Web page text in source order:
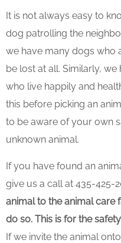
It is not always easy to
dog patrolling the
we have many dogs who
be lost at all. Similarly,
who live happily and
this before picking an
to be aware of your own
unknown animal.
If you have found an
give us a call at 435-425-
animal to the animal care
do so. This is for the
If we invite the animal